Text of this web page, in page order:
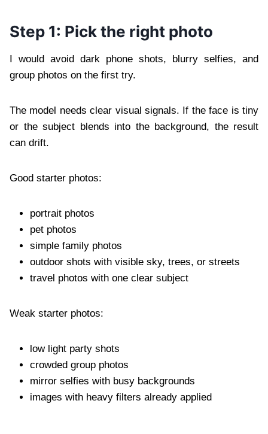
Step 1: Pick the right photo
I would avoid dark phone shots, blurry selfies, and
group photos on the first try.
The model needs clear visual signals. If the face is tiny
or the subject blends into the background, the result
can drift.
Good starter photos:
portrait photos
pet photos
simple family photos
outdoor shots with visible sky, trees, or streets
travel photos with one clear subject
Weak starter photos:
low light party shots
crowded group photos
mirror selfies with busy backgrounds
images with heavy filters already applied